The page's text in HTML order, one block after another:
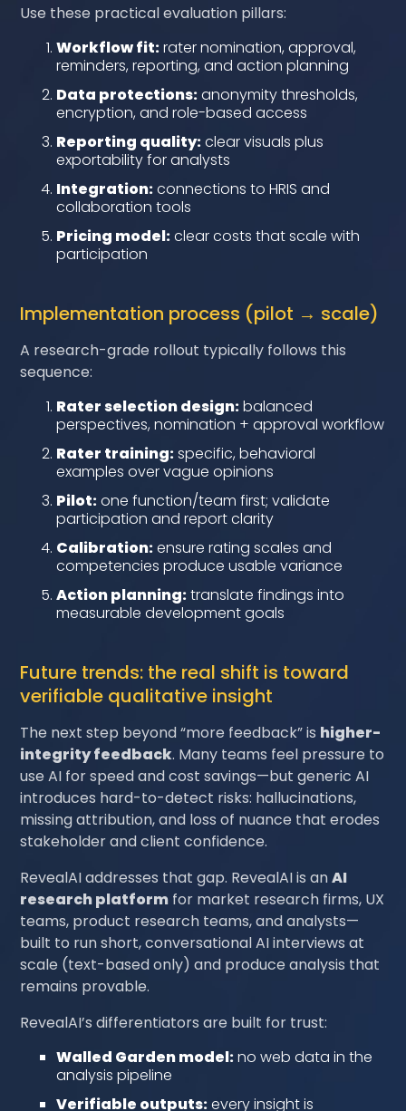
Use these practical evaluation pillars:
Workflow fit:rater nomination, approval,
reminders, reporting, and action planning
Data protections:anonymity thresholds,
encryption, and role-based access
Reporting quality:clear visuals plus
exportability for analysts
Integration:connections to HRIS and
collaboration tools
Pricing model:clear costs that scale with
participation
Implementation process (pilot → scale)
A research-grade rollout typically follows this
sequence:
Rater selection design:balanced
perspectives, nomination + approval workflow
Rater training:specific, behavioral
examples over vague opinions
Pilot:one function/team first; validate
participation and report clarity
Calibration:ensure rating scales and
competencies produce usable variance
Action planning:translate findings into
measurable development goals
Future trends: the real shift is toward
verifiable qualitative insight
The next step beyond “more feedback” is higher-
integrity feedback. Many teams feel pressure to
use AI for speed and cost savings—but generic AI
introduces hard-to-detect risks: hallucinations,
missing attribution, and loss of nuance that erodes
stakeholder and client confidence.
RevealAI addresses that gap. RevealAI is anAI
research platform for market research firms, UX
teams, product research teams, and analysts—
built to run short, conversational AI interviews at
scale (text-based only) and produce analysis that
remains provable.
RevealAI’s differentiators are built for trust:
Walled Garden model:no web data in the
analysis pipeline
Verifiable outputs:every insight is